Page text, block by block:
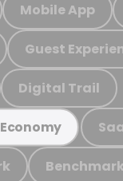
Mobile App
Guest
Digital Trail
Benchmark